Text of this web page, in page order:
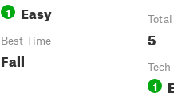
1 Easy
Best Time
Fall
5
1